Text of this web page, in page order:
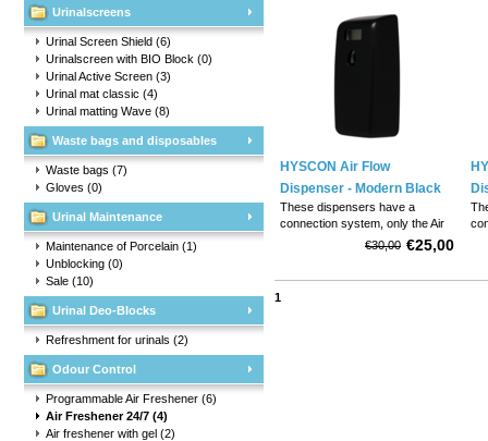
Urinalscreens
Urinal Screen Shield (6)
Urinalscreen with BIO Block (0)
Urinal Active Screen (3)
Urinal mat classic (4)
Urinal matting Wave (8)
Waste bags and disposables
Waste bags (7)
Gloves (0)
Urinal Maintenance
Maintenance of Porcelain (1)
Unblocking (0)
Sale (10)
Urinal Deo-Blocks
Refreshment for urinals (2)
Odour Control
Programmable Air Freshener (6)
Air Freshener 24/7 (4)
Air freshener with gel (2)
HYSCON Air Flow
Dispenser - Modern Black
These dispensers have a
connection system, only the Air
Solid Refills fit into it. . 60 day€25,00
€30,00
1